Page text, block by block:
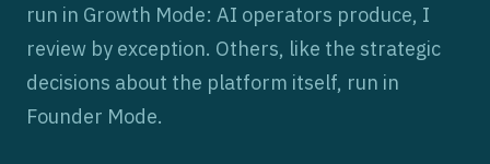
run in Growth Mode: AI operators produce, I
review by exception. Others, like the strategic
decisions about the platform itself, run in
Founder Mode.